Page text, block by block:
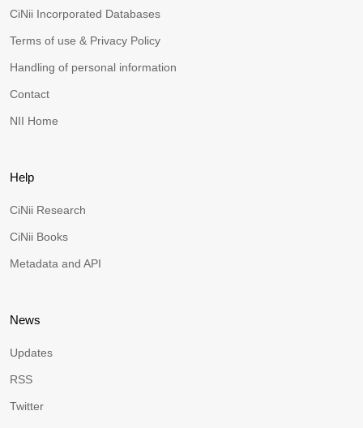
CiNii Incorporated Databases
Terms of use & Privacy Policy
Handling of personal information
Contact
NII Home
Help
CiNii Research
CiNii Books
Metadata and API
News
Updates
RSS
Twitter